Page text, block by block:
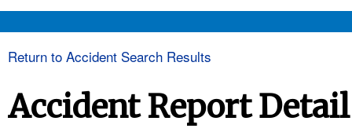
Return to Accident Search Results
Accident Report Detail